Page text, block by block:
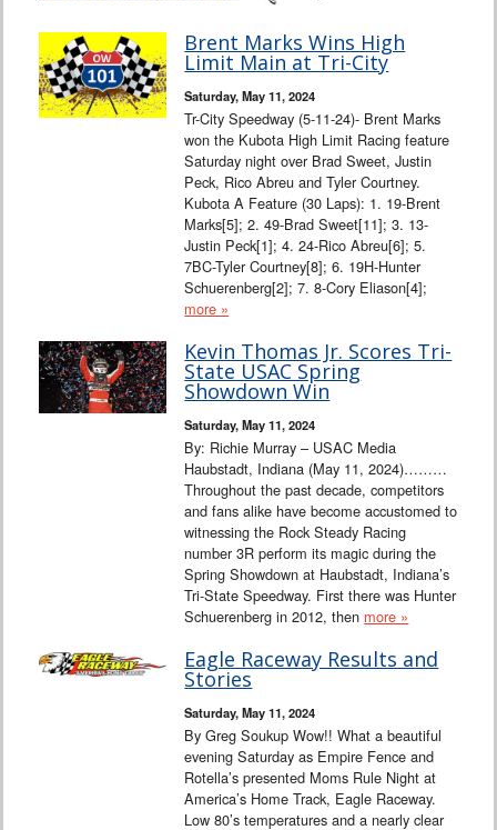
Brent Marks Wins High
Limit Main at Tri-City
Saturday, May 11, 2024
Tr-City Speedway (5-11-24)- Brent Marks
won the Kubota High Limit Racing feature
Saturday night over Brad Sweet, Justin
Peck, Rico Abreu and Tyler Courtney.
Kubota A Feature (30 Laps): 1. 19-Brent
Marks[5]; 2. 49-Brad Sweet[11]; 3. 13-
Justin Peck[1]; 4. 24-Rico Abreu[6]; 5.
7BC-Tyler Courtney[8]; 6. 19H-Hunter
Schuerenberg[2]; 7. 8-Cory Eliason[4];
more »
Kevin Thomas Jr. Scores Tri-
State USAC Spring
Showdown Win
Saturday, May 11, 2024
By: Richie Murray – USAC Media
Haubstadt, Indiana (May 11, 2024)………
Throughout the past decade, competitors
and fans alike have become accustomed to
witnessing the Rock Steady Racing
number 3R perform its magic during the
Spring Showdown at Haubstadt, Indiana’s
Tri-State Speedway. First there was Hunter
Schuerenberg in 2012, then more »
Eagle Raceway Results and
Stories
Saturday, May 11, 2024
By Greg Soukup Wow!! What a beautiful
evening Saturday as Empire Fence and
Rotella’s presented Moms Rule Night at
America’s Home Track, Eagle Raceway.
Low 80’s temperatures and a nearly clear